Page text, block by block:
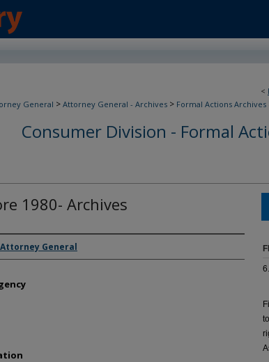
<
General > Attorney General - Archives > Formal Actions Archives
Consumer Division - Formal
1980- Archives
CreatorGeneral